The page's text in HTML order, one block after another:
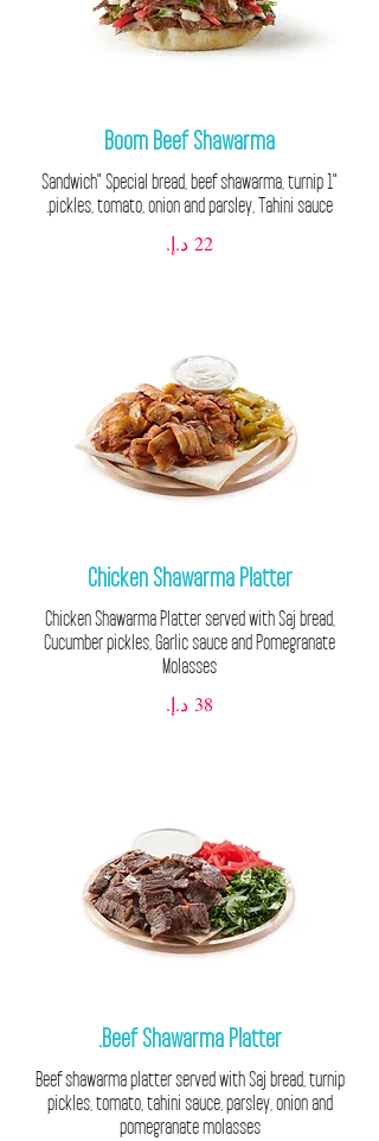
Boom Beef Shawarma
"1 Sandwich" Special bread, beef shawarma, turnip
pickles, tomato, onion and parsley, Tahini sauce.
Chicken Shawarma Platter
Chicken Shawarma Platter served with Saj bread,
Cucumber pickles, Garlic sauce and Pomegranate
Molasses
Beef Shawarma Platter.
Beef shawarma platter served with Saj bread, turnip
pickles, tomato, tahini sauce, parsley, onion and
pomegranate molasses